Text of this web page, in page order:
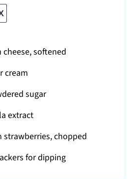
cheese, softened
cream
sugar
extract
strawberries, chopped
for dipping